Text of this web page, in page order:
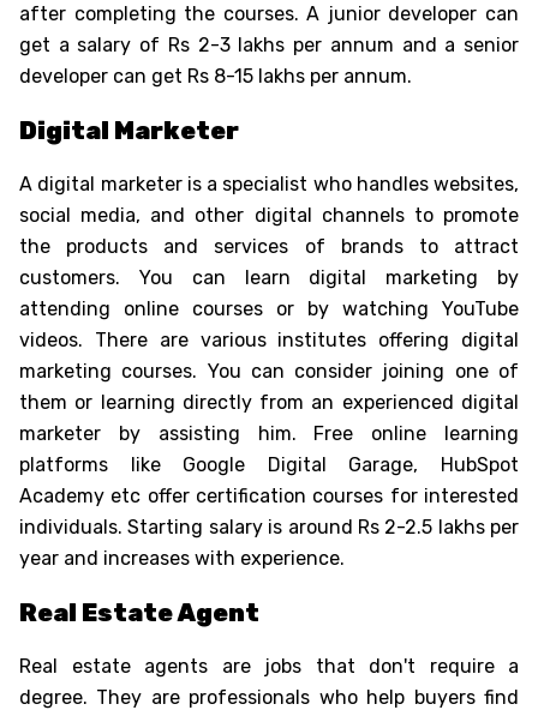
after completing the courses. A junior developer can
get a salary of Rs 2-3 lakhs per annum and a senior
developer can get Rs 8-15 lakhs per annum.
Digital Marketer
A digital marketer is a specialist who handles websites,
social media, and other digital channels to promote
the products and services of brands to attract
customers. You can learn digital marketing by
attending online courses or by watching YouTube
videos. There are various institutes offering digital
marketing courses. You can consider joining one of
them or learning directly from an experienced digital
marketer by assisting him. Free online learning
platforms like Google Digital Garage, HubSpot
Academy etc offer certification courses for interested
individuals. Starting salary is around Rs 2-2.5 lakhs per
year and increases with experience.
Real Estate Agent
Real estate agents are
jobs that don't require a
degree. They are professionals who help buyers find